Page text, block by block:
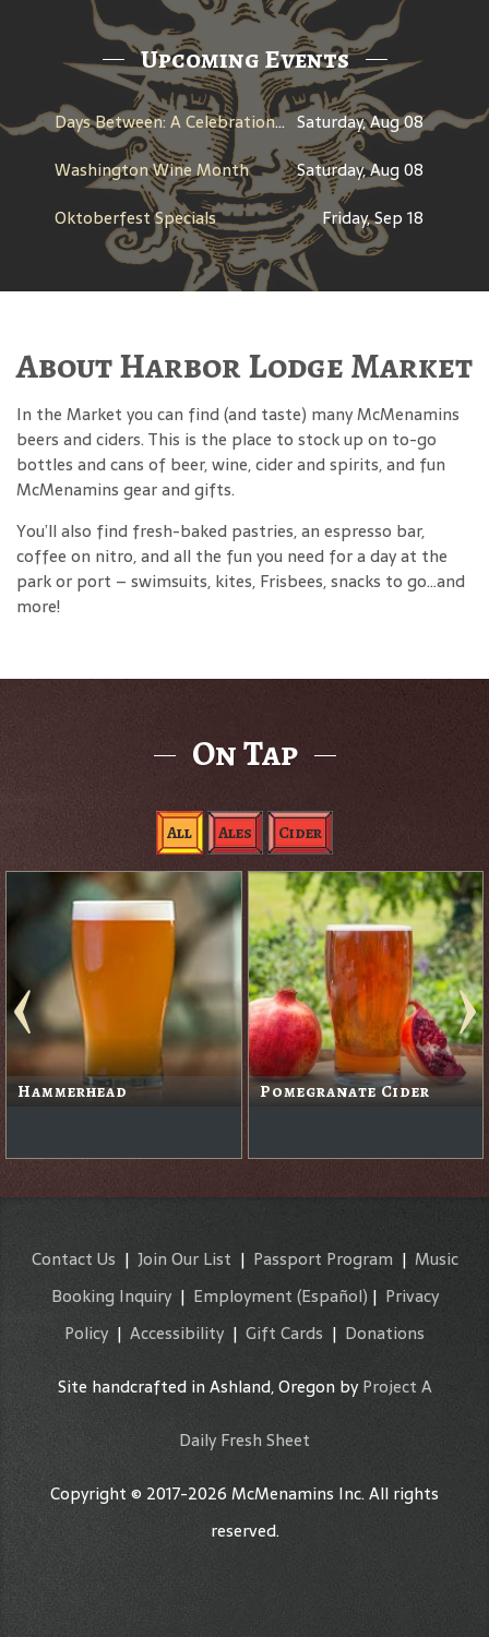
Upcoming Events
Days Between: A Celebration of Jerry Garcia Saturday, Aug 08
Washington Wine Month
Saturday, Aug 08
Oktoberfest Specials
Friday, Sep 18
About Harbor Lodge Market
In the Market you can find (and taste) many McMenamins
beers and ciders. This is the place to stock up on to-go
bottles and cans of beer, wine, cider and spirits, and fun
McMenamins gear and gifts.
You’ll also find fresh-baked pastries, an espresso bar,
coffee on nitro, and all the fun you need for a day at the
park or port – swimsuits, kites, Frisbees, snacks to go…and
more!
On Tap
All Ales Cider
Hammerhead Pomegranate Cider
Contact Us | Join Our List | Passport Program | Music
Booking Inquiry| Employment (Español) | Privacy
Policy | Accessibility | Gift Cards | Donations
Site handcrafted in Ashland, Oregon byProject A
Daily Fresh Sheet
Copyright © 2017-2026 McMenamins Inc. All rights
reserved.